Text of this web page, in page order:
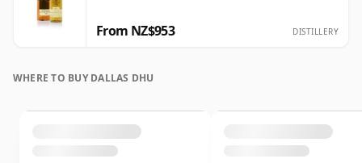
From NZ$953 DISTILLERY
WHERE TO BUY DALLAS DHU